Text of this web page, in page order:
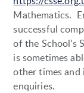
Mathematics.
successful
of the School’s
is sometimes
other times and
enquiries.